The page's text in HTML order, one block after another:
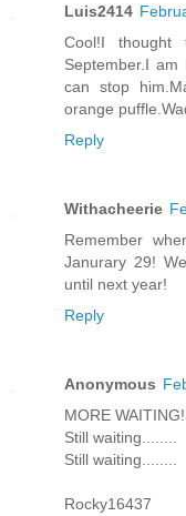
Luis2414
Cool!I
September.I
can stop
orange
Reply
Withacheerie
Remember
Janurary 29!
until next year!
Reply
Anonymous
MORE
Still waiting........
Still waiting........
Rocky16437